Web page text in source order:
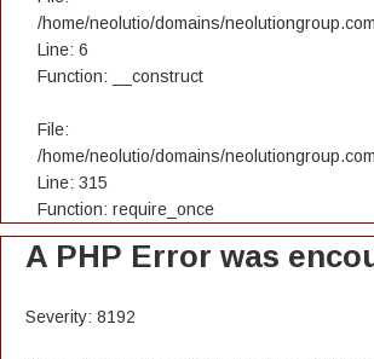
/home/neolutio/domains/
Line: 6
Function: __construct
File:
/home/neolutio/domains/
Line: 315
Function: require_once
A PHP Error was
Severity: 8192